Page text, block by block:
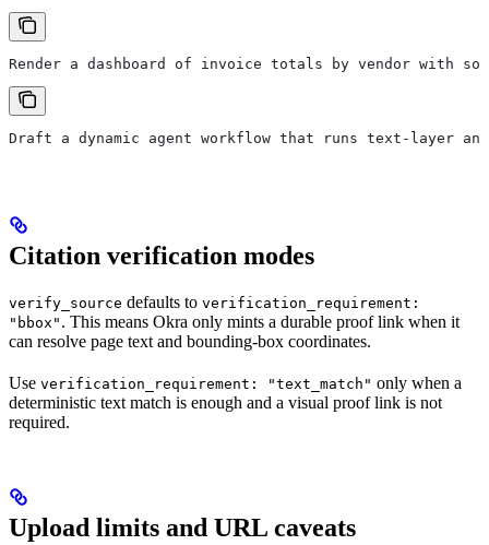
Render a dashboard of invoice totals by vendor with
Draft a dynamic agent workflow that runs text-layer
Citation verification modes
verify_source defaults to verification_requirement:
"bbox" . This means Okra only mints a durable proof link when it
can resolve page text and bounding-box coordinates.
Use verification_requirement: "text_match" only when a
deterministic text match is enough and a visual proof link is not
required.
Upload limits and URL caveats